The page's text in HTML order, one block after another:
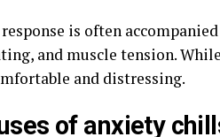
is often
and muscle tension.
and distressing.
of anxiety